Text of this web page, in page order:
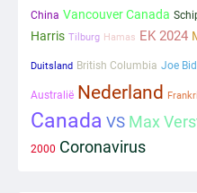
1
Kleine
Mr. Gamer
2
China Vancouver Canada
Harris Tilburg Hamas EK 2024
Duitsland British Columbia Joe
Australië Nederland
Canada VS Max
2000 Coronavirus